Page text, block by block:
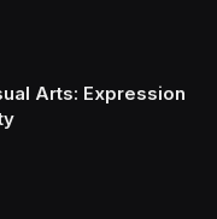
Arts: Expression